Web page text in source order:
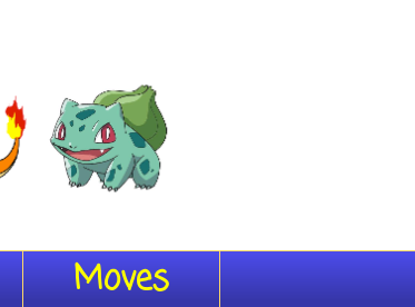
Moves